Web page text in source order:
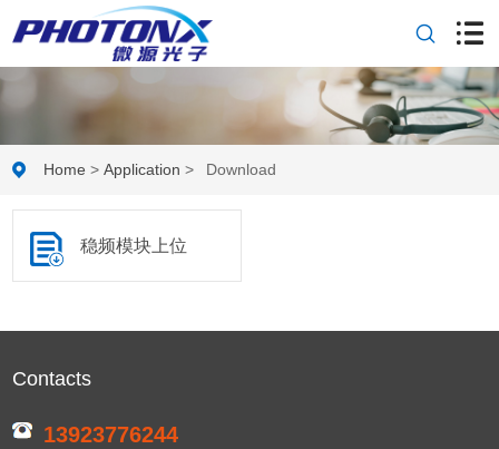
Home >Application > Download
稳频模块上位
说明
Contacts
13923776244